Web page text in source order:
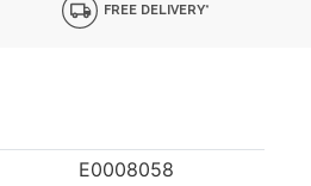
FREE DELIVERY*
E0008058